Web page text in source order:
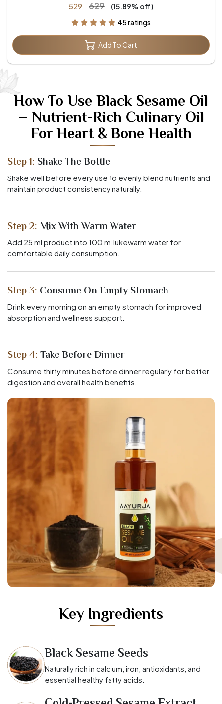
₹529 ₹629
(15.89% off)
45 ratings
Add To Cart
How To Use Black Sesame Oil
– Nutrient-Rich Culinary Oil
For Heart & Bone Health
Step 1: Shake The Bottle
Shake well before every use to evenly blend nutrients and
maintain product consistency naturally.
Step 2: Mix With Warm Water
Add 25 ml product into 100 ml lukewarm water for
comfortable daily consumption.
Step 3: Consume On Empty Stomach
Drink every morning on an empty stomach for improved
absorption and wellness support.
Step 4:Take Before Dinner
Consume thirty minutes before dinner regularly for better
digestion and overall health benefits.
Key Ingredients
Black Sesame Seeds
Naturally rich in calcium, iron, antioxidants, and
essential healthy fatty acids.